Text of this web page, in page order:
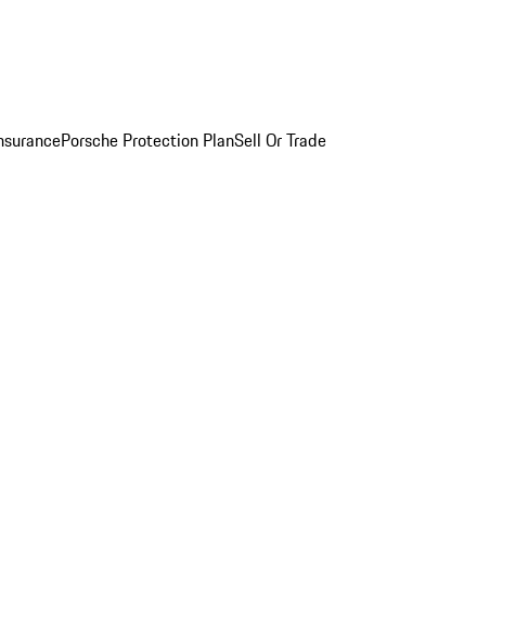
Porsche Protection PlanSell Or Trade